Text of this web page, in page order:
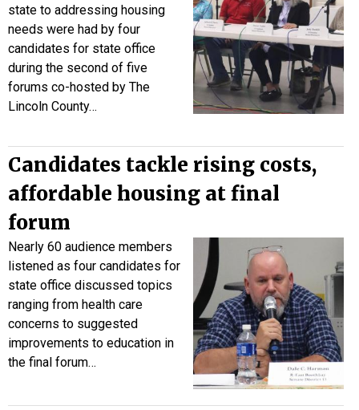
state to addressing housing
needs were had by four
candidates for state office
during the second of five
forums co-hosted by The
Lincoln County…
Candidates tackle rising costs,
affordable housing at final
forum
Nearly 60 audience members
listened as four candidates for
state office discussed topics
ranging from health care
concerns to suggested
improvements to education in
the final forum…